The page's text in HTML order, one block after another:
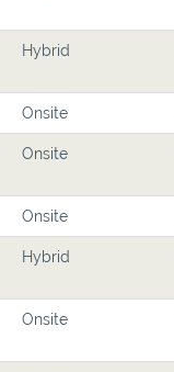
Hybrid
Onsite
Onsite
Onsite
Hybrid
Onsite